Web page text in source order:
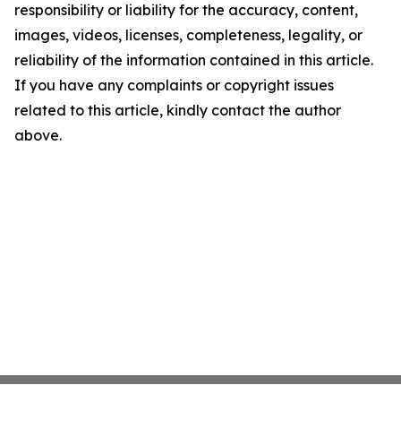
responsibility or liability for the accuracy, content,
images, videos, licenses, completeness, legality, or
reliability of the information contained in this article.
If you have any complaints or copyright issues
related to this article, kindly contact the author
above.